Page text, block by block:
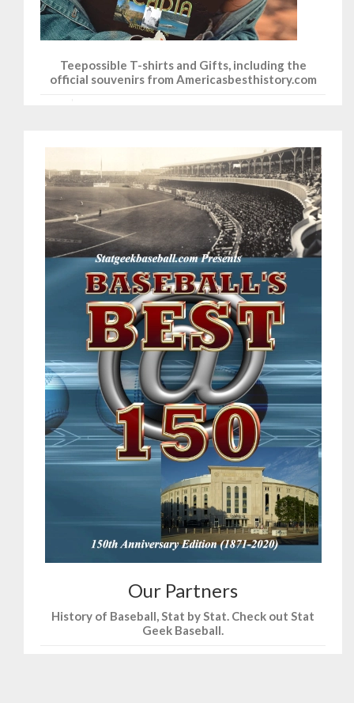
Teepossible T-shirts and Gifts, including the
official souvenirs from Americasbesthistory.com
Our Partners
History of Baseball, Stat by Stat. Check out Stat
Geek Baseball.